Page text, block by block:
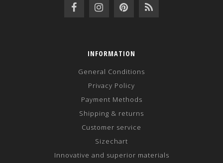
INFORMATION
General Conditions
Privacy Policy
Payment Methods
Shipping & returns
Customer service
Sizechart
Innovative and superior materials